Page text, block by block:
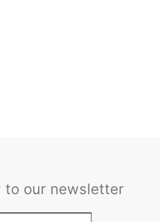
to our newsletter